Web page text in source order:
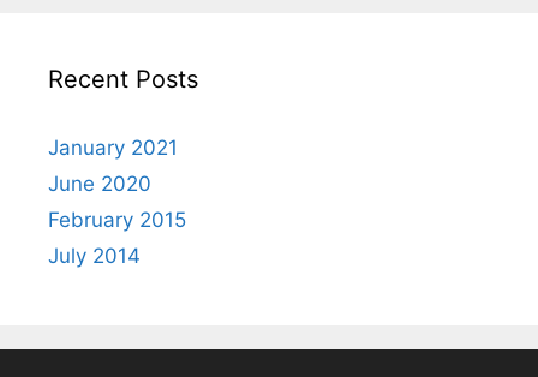
Recent Posts
January 2021
June 2020
February 2015
July 2014